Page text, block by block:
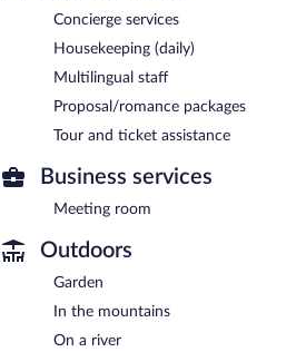
Concierge services
Housekeeping (daily)
Multilingual staff
Proposal/romance packages
Tour and ticket assistance
Business services
Meeting room
Outdoors
Garden
In the mountains
On a river